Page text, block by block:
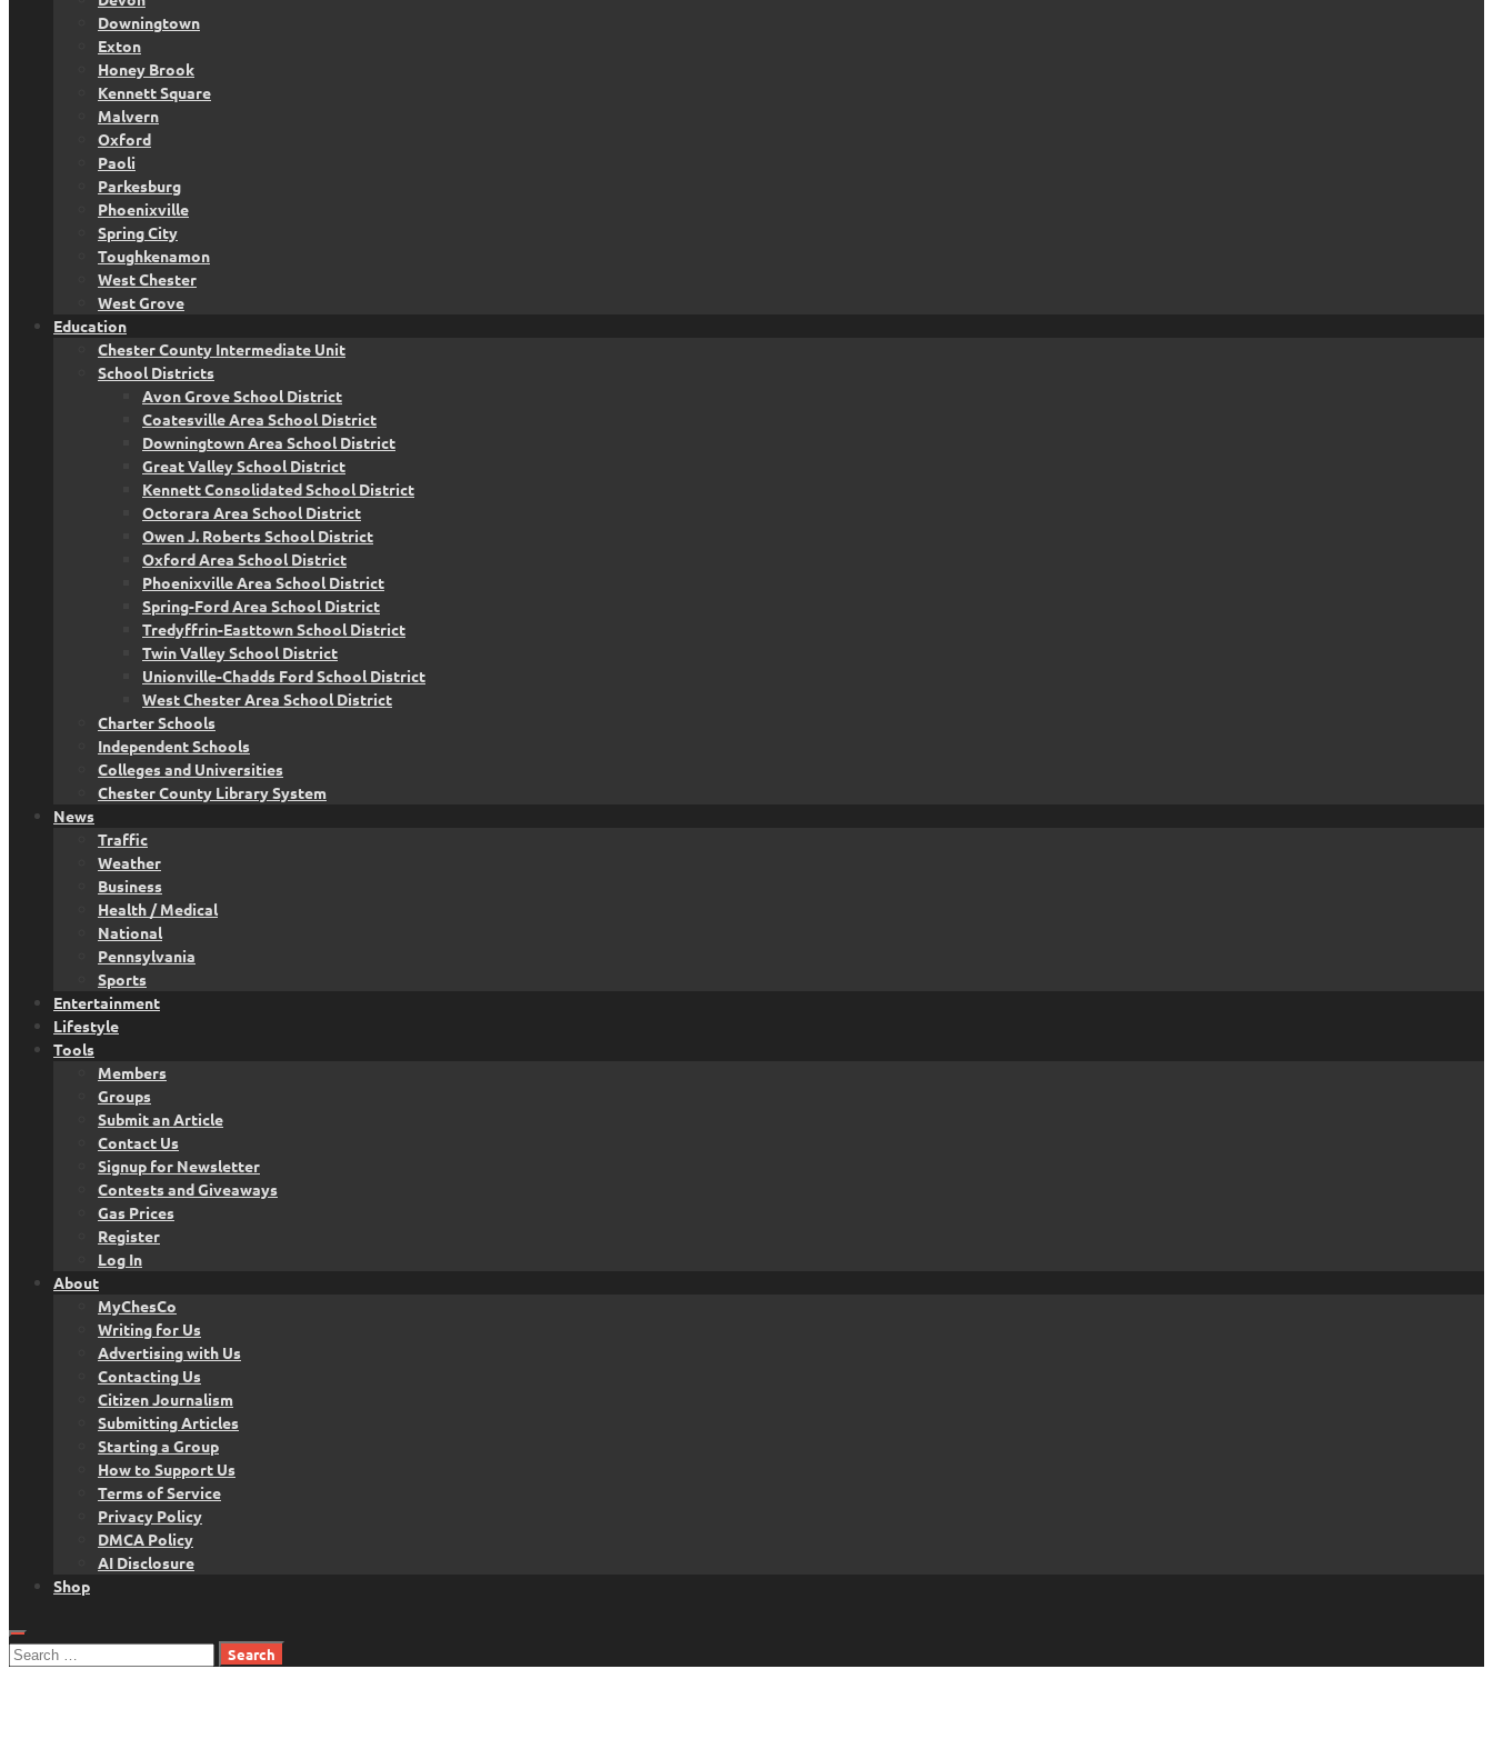
Downingtown
Exton
Honey Brook
Kennett Square
Malvern
Oxford
Paoli
Parkesburg
Phoenixville
Spring City
Toughkenamon
West Chester
West Grove
Education
Chester County Intermediate Unit
School Districts
Avon Grove School District
Coatesville Area School District
Downingtown Area School District
Great Valley School District
Kennett Consolidated School District
Octorara Area School District
Owen J. Roberts School District
Oxford Area School District
Phoenixville Area School District
Spring-Ford Area School District
Tredyffrin-Easttown School District
Twin Valley School District
Unionville-Chadds Ford School District
West Chester Area School District
Charter Schools
Independent Schools
Colleges and Universities
Chester County Library System
News
Traffic
Weather
Business
Health / Medical
National
Pennsylvania
Sports
Entertainment
Lifestyle
Tools
Members
Groups
Submit an Article
Contact Us
Signup for Newsletter
Contests and Giveaways
Gas Prices
Register
Log In
About
MyChesCo
Writing for Us
Advertising with Us
Contacting Us
Citizen Journalism
Submitting Articles
Starting a Group
How to Support Us
Terms of Service
Privacy Policy
DMCA Policy
AI Disclosure
Shop
Search